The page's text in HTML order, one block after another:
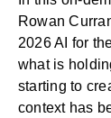
Rowan
2026AI for
what is
starting to
context has